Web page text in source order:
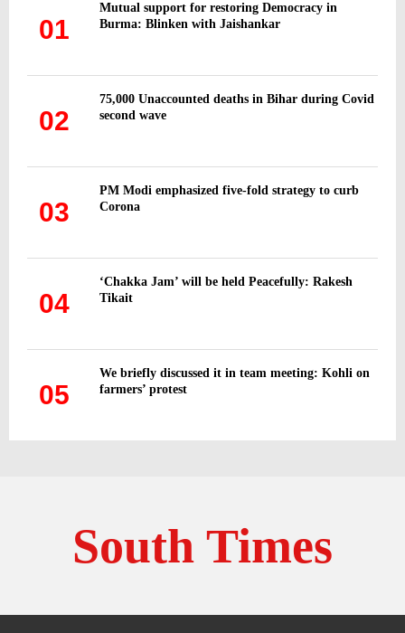
01
Mutual support for restoring Democracy in
Burma: Blinken with Jaishankar
02
75,000 Unaccounted deaths in Bihar during Covid
second wave
03
PM Modi emphasized five-fold strategy to curb
Corona
04
‘Chakka Jam’ will be held Peacefully: Rakesh
Tikait
05
We briefly discussed it in team meeting: Kohli on
farmers’ protest
South Times